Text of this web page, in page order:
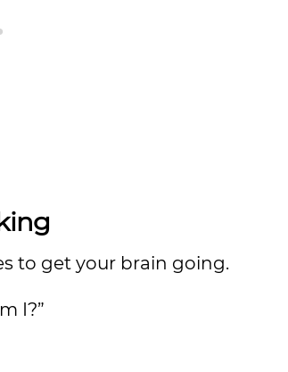
to get your brain going.
I?”